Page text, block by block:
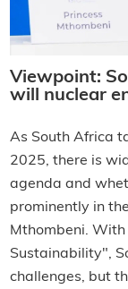
Viewpoint:
will nuclear
As South Africa
2025, there is
agenda and
prominently in
Mthombeni.
Sustainability",
challenges, but